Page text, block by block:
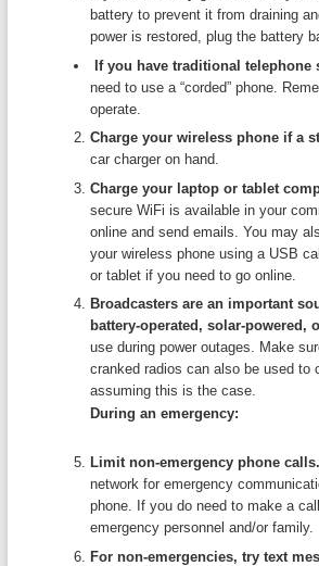
battery to prevent it from draining
power is restored, plug the battery
If you have traditional telephone
need to use a “corded” phone.
operate.
Charge your wireless phone if a
car charger on hand.
Charge your laptop or tablet
secure WiFi is available in your
online and send emails. You may
your wireless phone using a USB
or tablet if you need to go online.
Broadcasters are an important
battery-operated, solar-
use during power outages. Make
cranked radios can also be used to
assuming this is the case.
During an emergency:
Limit non-emergency phone calls.
network for emergency
phone. If you do need to make a
emergency personnel and/or family.
For non-emergencies, try text